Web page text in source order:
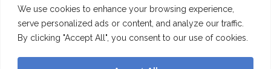
We use cookies to enhance your browsing experience,
serve personalized ads or content, and analyze our traffic.
By clicking "Accept All", you consent to our use of cookies.
+1 855 552 1655
Room 24, 20/F, Leighton Centre, No. 77 Leighton Road, Causeway
Bay, Hong Kong